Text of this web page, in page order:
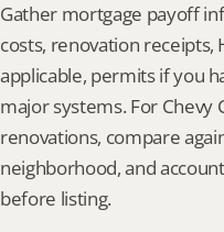
Gather mortgage payoff
costs, renovation
applicable, permits if you
major systems. For Chevy
renovations, compare
neighborhood, and
before listing.